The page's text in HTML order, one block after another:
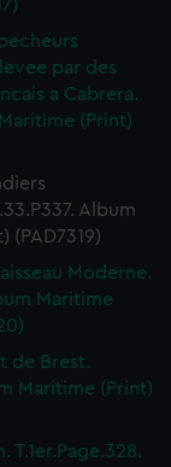
to allow all
at any time.
par des
a Cabrera.
(Print)
Album
(PAD7319)
Moderne.
Maritime
de Brest.
Maritime (Print)
T.1er.Page.328.